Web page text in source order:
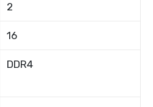
2
16
DDR4